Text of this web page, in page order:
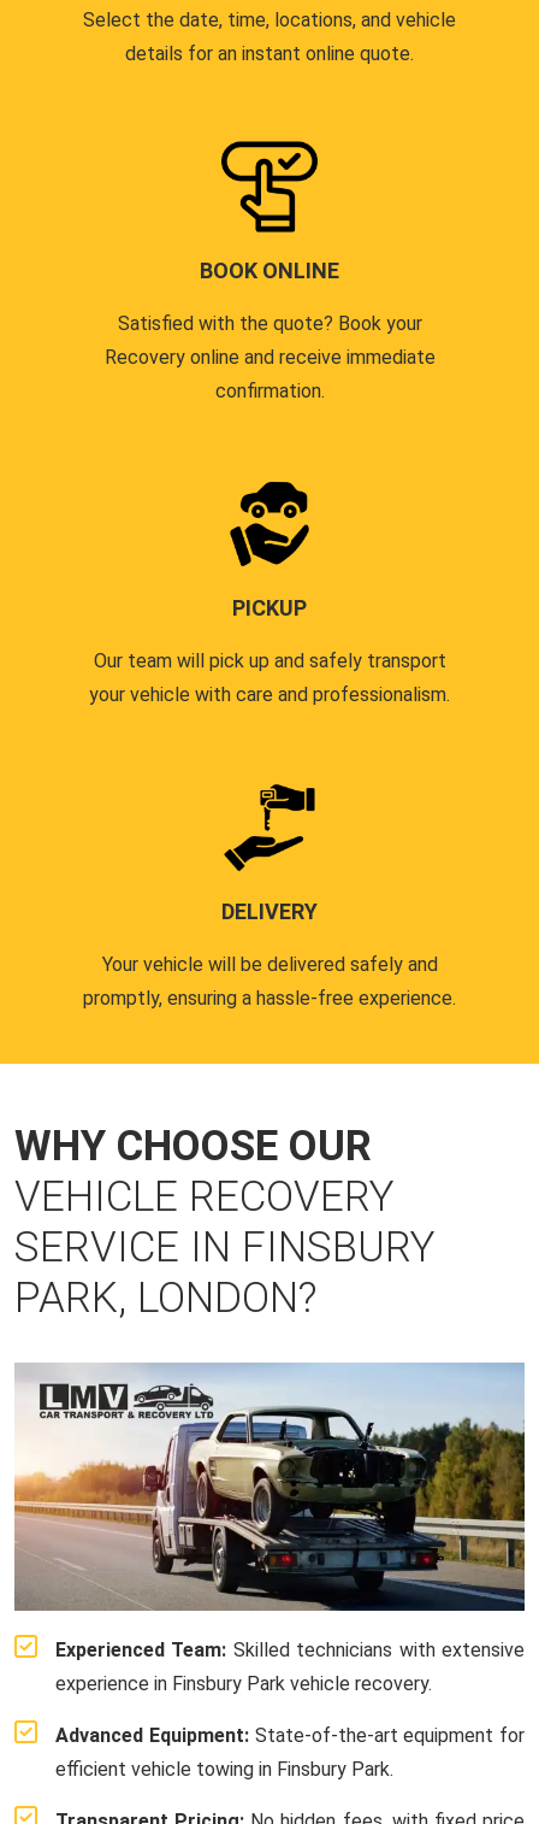
Select the date, time, locations, and vehicle
details for an instant online quote.
BOOK ONLINE
Satisfied with the quote? Book your
Recovery online and receive immediate
confirmation.
PICKUP
Our team will pick up and safely transport
your vehicle with care and professionalism.
DELIVERY
Your vehicle will be delivered safely and
promptly, ensuring a hassle-free experience.
WHY CHOOSE OUR
VEHICLE RECOVERY
SERVICE IN FINSBURY
PARK, LONDON?
Experienced Team: Skilled technicians with extensive
experience in Finsbury Park vehicle recovery.
Advanced Equipment:State-of-the-art equipment for
efficient vehicle towing in Finsbury Park.